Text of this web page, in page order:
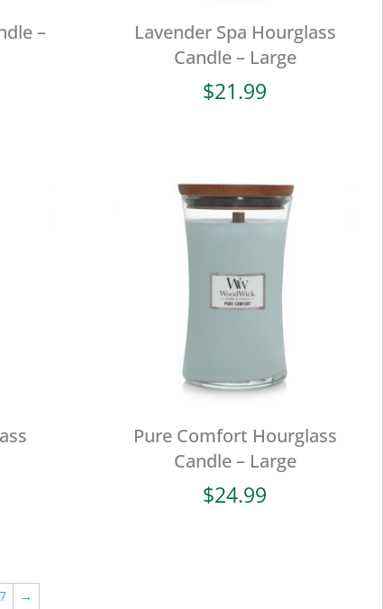
–
Lavender Spa Hourglass
Candle – Large
$21.99
Pure Comfort Hourglass
Candle – Large
$24.99
→